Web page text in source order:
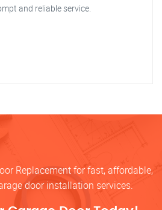
and reliable service.
Replacement for fast, affordable,
door installation services.